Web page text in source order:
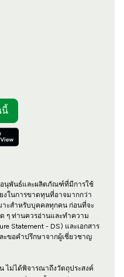
นี้
นุพันธ์และผลิตภัณฑ์ที่มีการใช้
ยงในการขาดทุนที่อาจมากกว่า
าะสำหรับบุคคลทุกคน ก่อนที่จะ
ๆ ท่านควรอ่านและทำความ
Statement - DS) และเอกสาร
ะขอคำปรึกษาจากผู้เชี่ยวชาญ
ไม่ได้พิจารณาถึงวัตถุประสงค์